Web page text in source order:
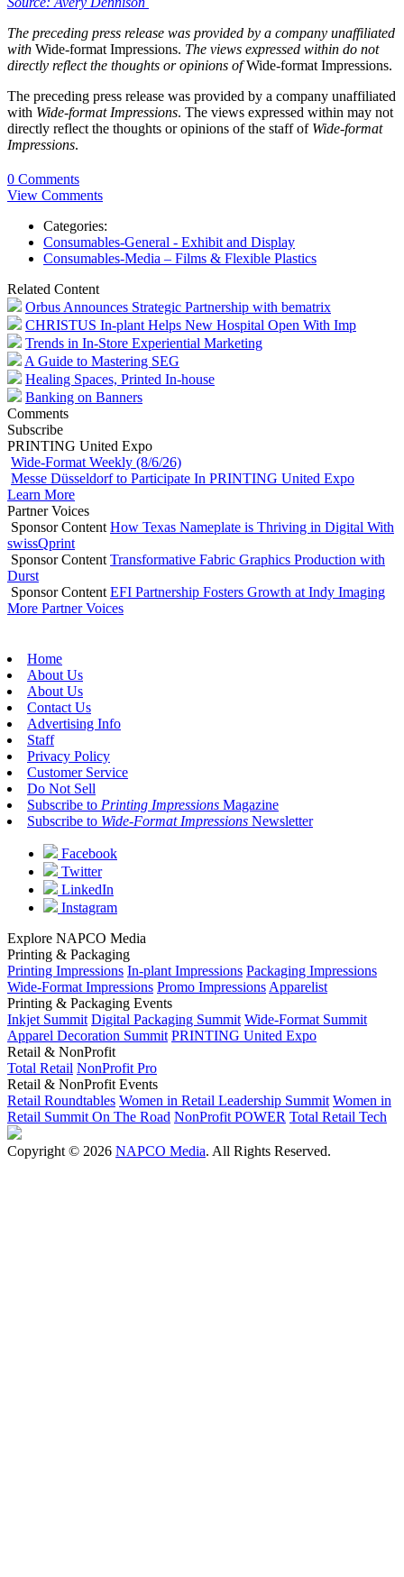
The preceding press release was provided by a company unaffiliated
with Wide-format Impressions. The views expressed within do not
directly reflect the thoughts or opinions ofWide-format Impressions.
The preceding press release was provided by a company unaffiliated
with Wide-format Impressions. The views expressed within may not
directly reflect the thoughts or opinions of the staff of Wide-format
Impressions.
0 Comments
View Comments
Categories:
Consumables-General - Exhibit and Display
Consumables-Media – Films & Flexible Plastics
Related Content
Orbus Announces Strategic Partnership with bematrix
CHRISTUS In-plant Helps New Hospital Open With Imp
Trends in In-Store Experiential Marketing
A Guide to Mastering SEG
Healing Spaces, Printed In-house
Banking on Banners
Comments
Subscribe
PRINTING United Expo
Wide-Format Weekly (8/6/26)
Messe Düsseldorf to Participate In PRINTING United Expo
Learn More
Partner Voices
Sponsor Content How Texas Nameplate is Thriving in Digital With
swissQprint
Sponsor Content Transformative Fabric Graphics Production with
Durst
Sponsor Content EFI Partnership Fosters Growth at Indy Imaging
More Partner Voices
Home
About Us
About Us
Contact Us
Advertising Info
Staff
Privacy Policy
Customer Service
Do Not Sell
Subscribe to Printing Impressions Magazine
Subscribe to Wide-Format Impressions Newsletter
Facebook
Twitter
LinkedIn
Instagram
Explore NAPCO Media
Printing & Packaging
Printing Impressions In-plant Impressions Packaging Impressions
Wide-Format Impressions Promo Impressions Apparelist
Printing & Packaging Events
Inkjet Summit Digital Packaging Summit Wide-Format Summit
Apparel Decoration Summit PRINTING United Expo
Retail & NonProfit
Total Retail NonProfit Pro
Retail & NonProfit Events
Retail Roundtables Women in Retail Leadership Summit Women in
Retail Summit On The Road NonProfit POWER Total Retail Tech
Copyright © 2026 NAPCO Media. All Rights Reserved.